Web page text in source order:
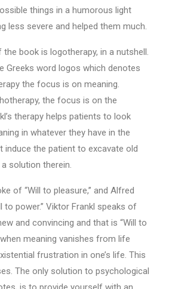
things in a humorous light
less severe and helped them much.
book is logotherapy, in a nutshell.
Greeks word logos which denotes
the focus is on meaning.
the focus is on the
therapy helps patients to look
in whatever they have in the
induce the patient to excavate old
solution therein.
of “Will to pleasure,’’ and Alfred
power.’’ Viktor Frankl speaks of
and convincing and that is “Will to
when meaning vanishes from life
frustration in one’s life. This
The only solution to psychological